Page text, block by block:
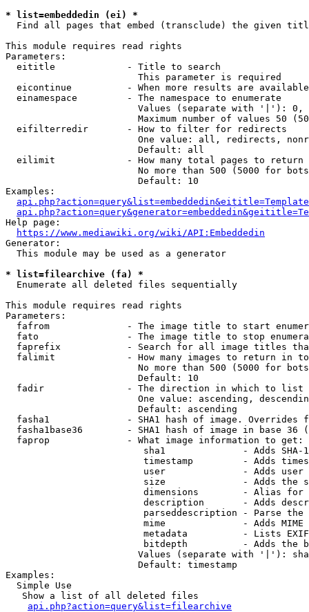
* list=embeddedin (ei) *
Find all pages that embed (transclude) the given
This module requires read rights
Parameters:
  eititle             - Title to search
                        This parameter is required
eicontinue          - When more results are
  einamespace         - The namespace to enumerate
Values (separate with '|'):
Maximum number of values 50
  eifilterredir       - How to filter for redirects
One value: all, redirects,
                        Default: all
  eilimit             - How many total pages to return
No more than 500 (5000 for
                        Default: 10
Examples:
Help page:
https://www.mediawiki.org/wiki/API:Embeddedin
Generator:
  This module may be used as a generator
* list=filearchive (fa) *
  Enumerate all deleted files sequentially
This module requires read rights
Parameters:
fafrom              - The image title to start
fato                - The image title to stop
faprefix            - Search for all image titles
falimit             - How many images to return in
No more than 500 (5000 for
                        Default: 10
  fadir               - The direction in which to list
One value: ascending,
                        Default: ascending
fasha1              - SHA1 hash of image. Overrides
fasha1base36        - SHA1 hash of image in base 36
  faprop              - What image information to get:
sha1              - Adds SHA-
timestamp         - Adds
user              - Adds
size              - Adds the
dimensions        - Alias for
description       - Adds
parseddescription - Parse the
mime              - Adds MIME
metadata          - Lists
bitdepth          - Adds the
Values (separate with '|'):
                        Default: timestamp
Examples:
  Simple Use
   Show a list of all deleted files
api.php?action=query&list=filearchive